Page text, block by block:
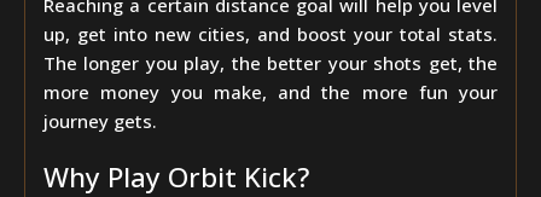
Reaching a certain distance goal will help you level
up, get into new cities, and boost your total stats.
The longer you play, the better your shots get, the
more money you make, and the more fun your
journey gets.
Why Play Orbit Kick?